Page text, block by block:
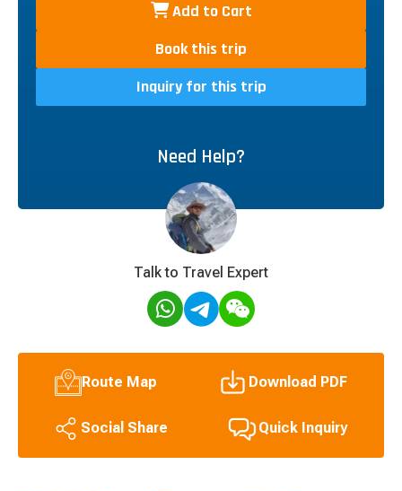
Add to Cart
Book this trip
Inquiry for this trip
Need Help?
Talk to Travel Expert
Route Map Download PDF
Social Share Quick Inquiry